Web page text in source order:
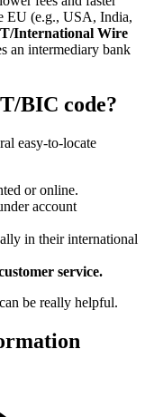
EU (e.g., USA, India,
International Wire
an intermediary bank
BIC code?
easy-to-locate
or online.
account
in their international
service.
be really helpful.